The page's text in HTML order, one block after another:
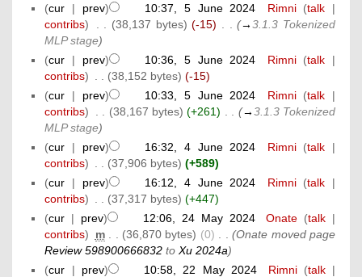
(cur | prev) 10:37, 5 June 2024 Rimni (talk |
contribs) (38,137 bytes) (-15) (→3.1.3 Tokenized
MLP stage)
(cur | prev) 10:36, 5 June 2024 Rimni (talk |
contribs) (38,152 bytes) (-15)
(cur | prev) 10:33, 5 June 2024 Rimni (talk |
contribs) (38,167 bytes) (+261) (→3.1.3 Tokenized
MLP stage)
(cur | prev) 16:32, 4 June 2024 Rimni (talk |
contribs) (37,906 bytes) (+589)
(cur | prev) 16:12, 4 June 2024 Rimni (talk |
contribs) (37,317 bytes) (+447)
(cur | prev) 12:06, 24 May 2024‎ Onate (talk |
contribs) m (36,870 bytes) (0)
(Onate moved page
Review 598900666832 toXu 2024a)
(cur | prev) 10:58, 22 May 2024‎ Rimni (talk|